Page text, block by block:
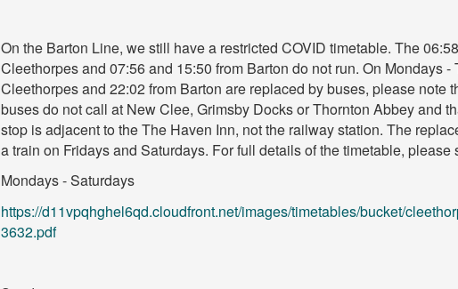
On the Barton Line, we still have a restricted COVID timetable. The
Cleethorpes and 07:56 and 15:50 from Barton do not run. On Mondays -
Cleethorpes and 22:02 from Barton are replaced by buses, please note
buses do not call at New Clee, Grimsby Docks or Thornton Abbey and
stop is adjacent to the The Haven Inn, not the railway station. The
a train on Fridays and Saturdays. For full details of the timetable, please
Mondays - Saturdays
https://d11vpqhghel6qd.cloudfront.net/images/timetables/bucket/
3632.pdf